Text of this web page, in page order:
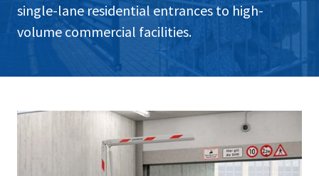
single-lane residential entrances to high-
volume commercial facilities.